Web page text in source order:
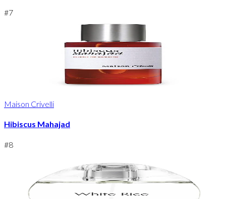
#7
Maison Crivelli
Hibiscus Mahajad
#8